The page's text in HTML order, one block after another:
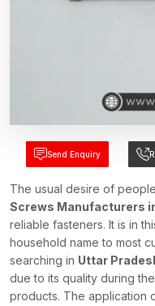
Send Enquiry
The usual desire of
Screws Manufacturers
reliable fasteners. It is in
household name to most
searching in Uttar
due to its quality during
products. The application